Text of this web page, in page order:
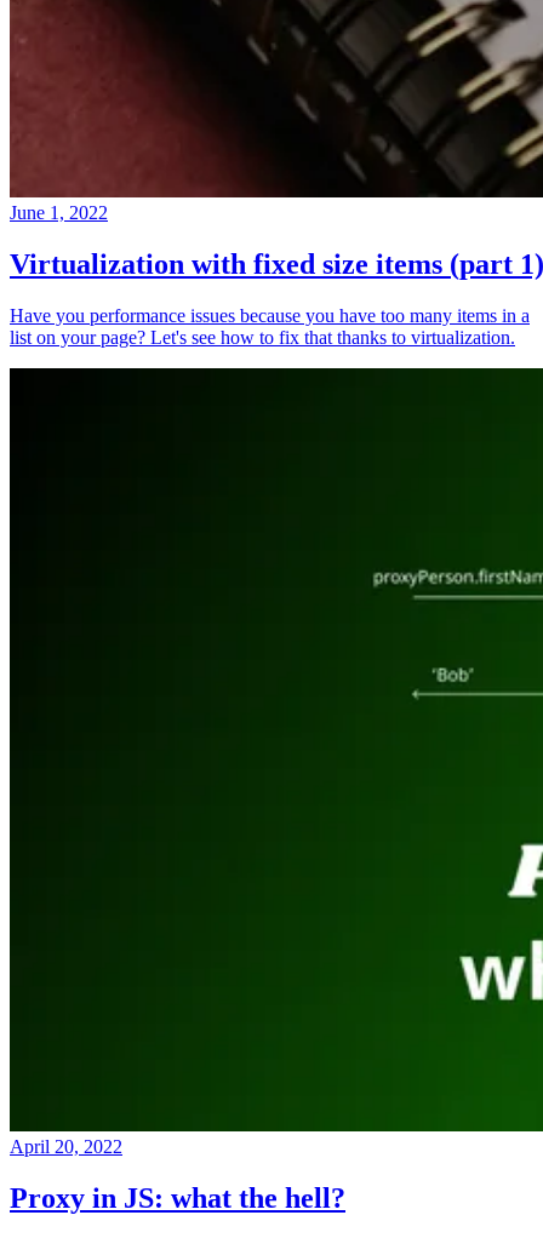
June 1, 2022
Virtualization with fixed size items (part 1)
Have you performance issues because you have too many items in a
list on your page? Let's see how to fix that thanks to virtualization.
April 20, 2022
Proxy in JS: what the hell?